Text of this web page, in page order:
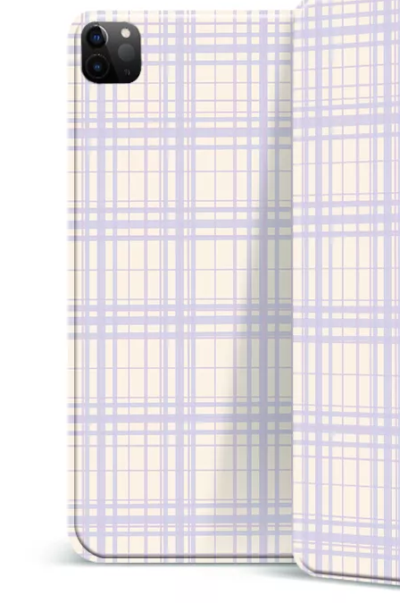
How to clean iPad case with pencil holder?
As the iPad grows in popularity, so does the need for an iPad